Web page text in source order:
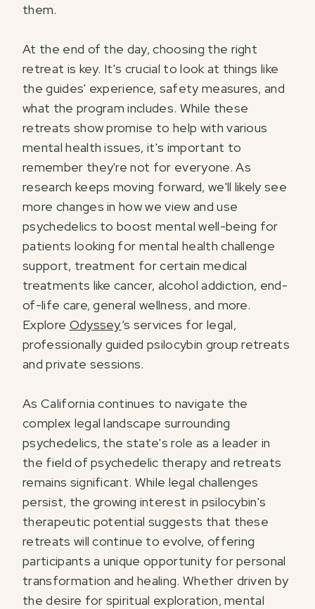
them.
At the end of the day, choosing the right
retreat is key. It's crucial to look at things like
the guides' experience, safety measures, and
what the program includes. While these
retreats show promise to help with various
mental health issues, it's important to
remember they're not for everyone. As
research keeps moving forward, we'll likely see
more changes in how we view and use
psychedelics to boost mental well-being for
patients looking for mental health challenge
support, treatment for certain medical
treatments like cancer, alcohol addiction, end-
of-life care, general wellness, and more.
Explore Odyssey’s services for legal,
professionally guided psilocybin group retreats
and private sessions.
As California continues to navigate the
complex legal landscape surrounding
psychedelics, the state's role as a leader in
the field of psychedelic therapy and retreats
remains significant. While legal challenges
persist, the growing interest in psilocybin's
therapeutic potential suggests that these
retreats will continue to evolve, offering
participants a unique opportunity for personal
transformation and healing. Whether driven by
the desire for spiritual exploration, mental